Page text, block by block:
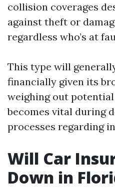
collision coverages
against theft or
regardless who’s at
This type will
financially given its
weighing out
becomes vital during
processes regarding
Will Car
Down in